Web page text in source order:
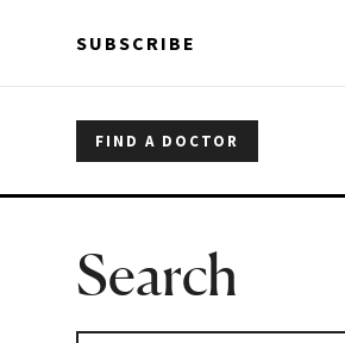
SUBSCRIBE
FIND A DOCTOR
Search